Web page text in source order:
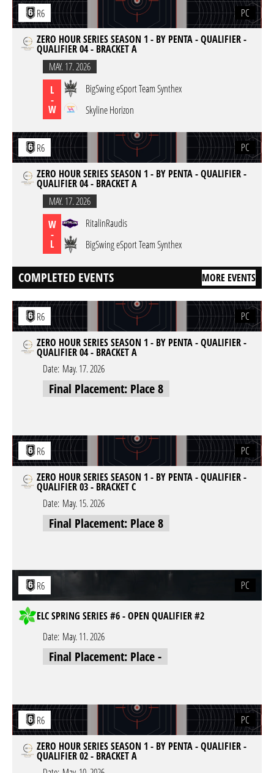
R6
PC
ZERO HOUR SERIES SEASON 1 - BY PENTA - QUALIFIER -
QUALIFIER 04 - BRACKET A
MAY. 17. 2026
L
-
W
BigSwing eSport Team Synthex
Skyline Horizon
R6
PC
ZERO HOUR SERIES SEASON 1 - BY PENTA - QUALIFIER -
QUALIFIER 04 - BRACKET A
MAY. 17. 2026
W
-
L
RitalinRaudis
BigSwing eSport Team Synthex
COMPLETED EVENTS MORE EVENTS
R6
PC
ZERO HOUR SERIES SEASON 1 - BY PENTA - QUALIFIER -
QUALIFIER 04 - BRACKET A
Date: May. 17. 2026
Final Placement: Place 8
R6
PC
ZERO HOUR SERIES SEASON 1 - BY PENTA - QUALIFIER -
QUALIFIER 03 - BRACKET C
Date: May. 15. 2026
Final Placement: Place 8
R6 PC
ELC SPRING SERIES #6 - OPEN QUALIFIER #2
Date: May. 11. 2026
Final Placement: Place -
R6
PC
ZERO HOUR SERIES SEASON 1 - BY PENTA - QUALIFIER -
QUALIFIER 02 - BRACKET A